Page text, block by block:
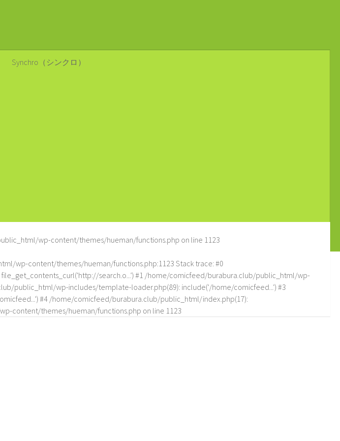
Synchro（シンクロ）
wp-content/themes/hueman/functions.php on line 1123
wp-content/themes/hueman/functions.php:1123 Stack trace: #0
search.o...') #1 /home/comicfeed/burabura.club/public_html/wp-
public_html/wp-includes/template-loader.php(89): include('/home/comicfeed...') #3
#4 /home/comicfeed/burabura.club/public_html/index.php(17):
content/themes/hueman/functions.php on line 1123